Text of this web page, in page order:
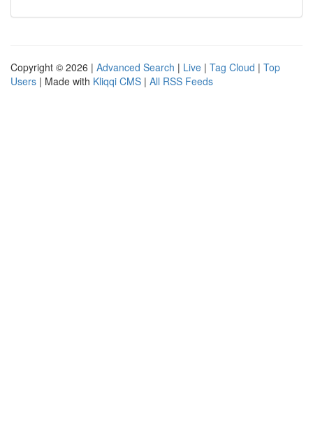
Copyright © 2026 | Advanced Search | Live | Tag Cloud | Top
Users | Made with Kliqqi CMS | All RSS Feeds